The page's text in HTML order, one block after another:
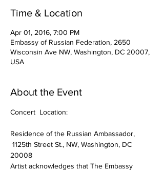
Time & Location
Apr 01, 2016, 7:00 PM
Embassy of Russian Federation, 2650
Wisconsin Ave NW, Washington, DC 20007,
USA
About the Event
Concert  Location:
Residence of the Russian Ambassador,
1125th Street St., NW, Washington, DC
20008
Artist acknowledges that The Embassy